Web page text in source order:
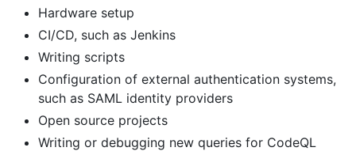
Hardware setup
CI/CD, such as Jenkins
Writing scripts
Configuration of external authentication systems,
such as SAML identity providers
Open source projects
Writing or debugging new queries for CodeQL